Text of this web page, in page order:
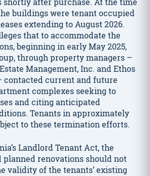
buildings were tenant occupied
extending to August 2026.
that to accommodate the
beginning in early May 2025,
through property managers –
Management, Inc. and Ethos
contacted current and future
complexes seeking to
and citing anticipated
Tenants in approximately
to these termination efforts.
Landlord Tenant Act, the
planned renovations should not
validity of the tenants’ existing